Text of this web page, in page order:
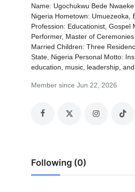
Name: Ugochukwu Bede
Nigeria Hometown: Umuezeoka,
Profession: Educationist, Gospel
Performer, Master of
Married Children: Three
State, Nigeria Personal Motto:
education, music, leadership, and
Member since Jun 22, 2026
Following (0)